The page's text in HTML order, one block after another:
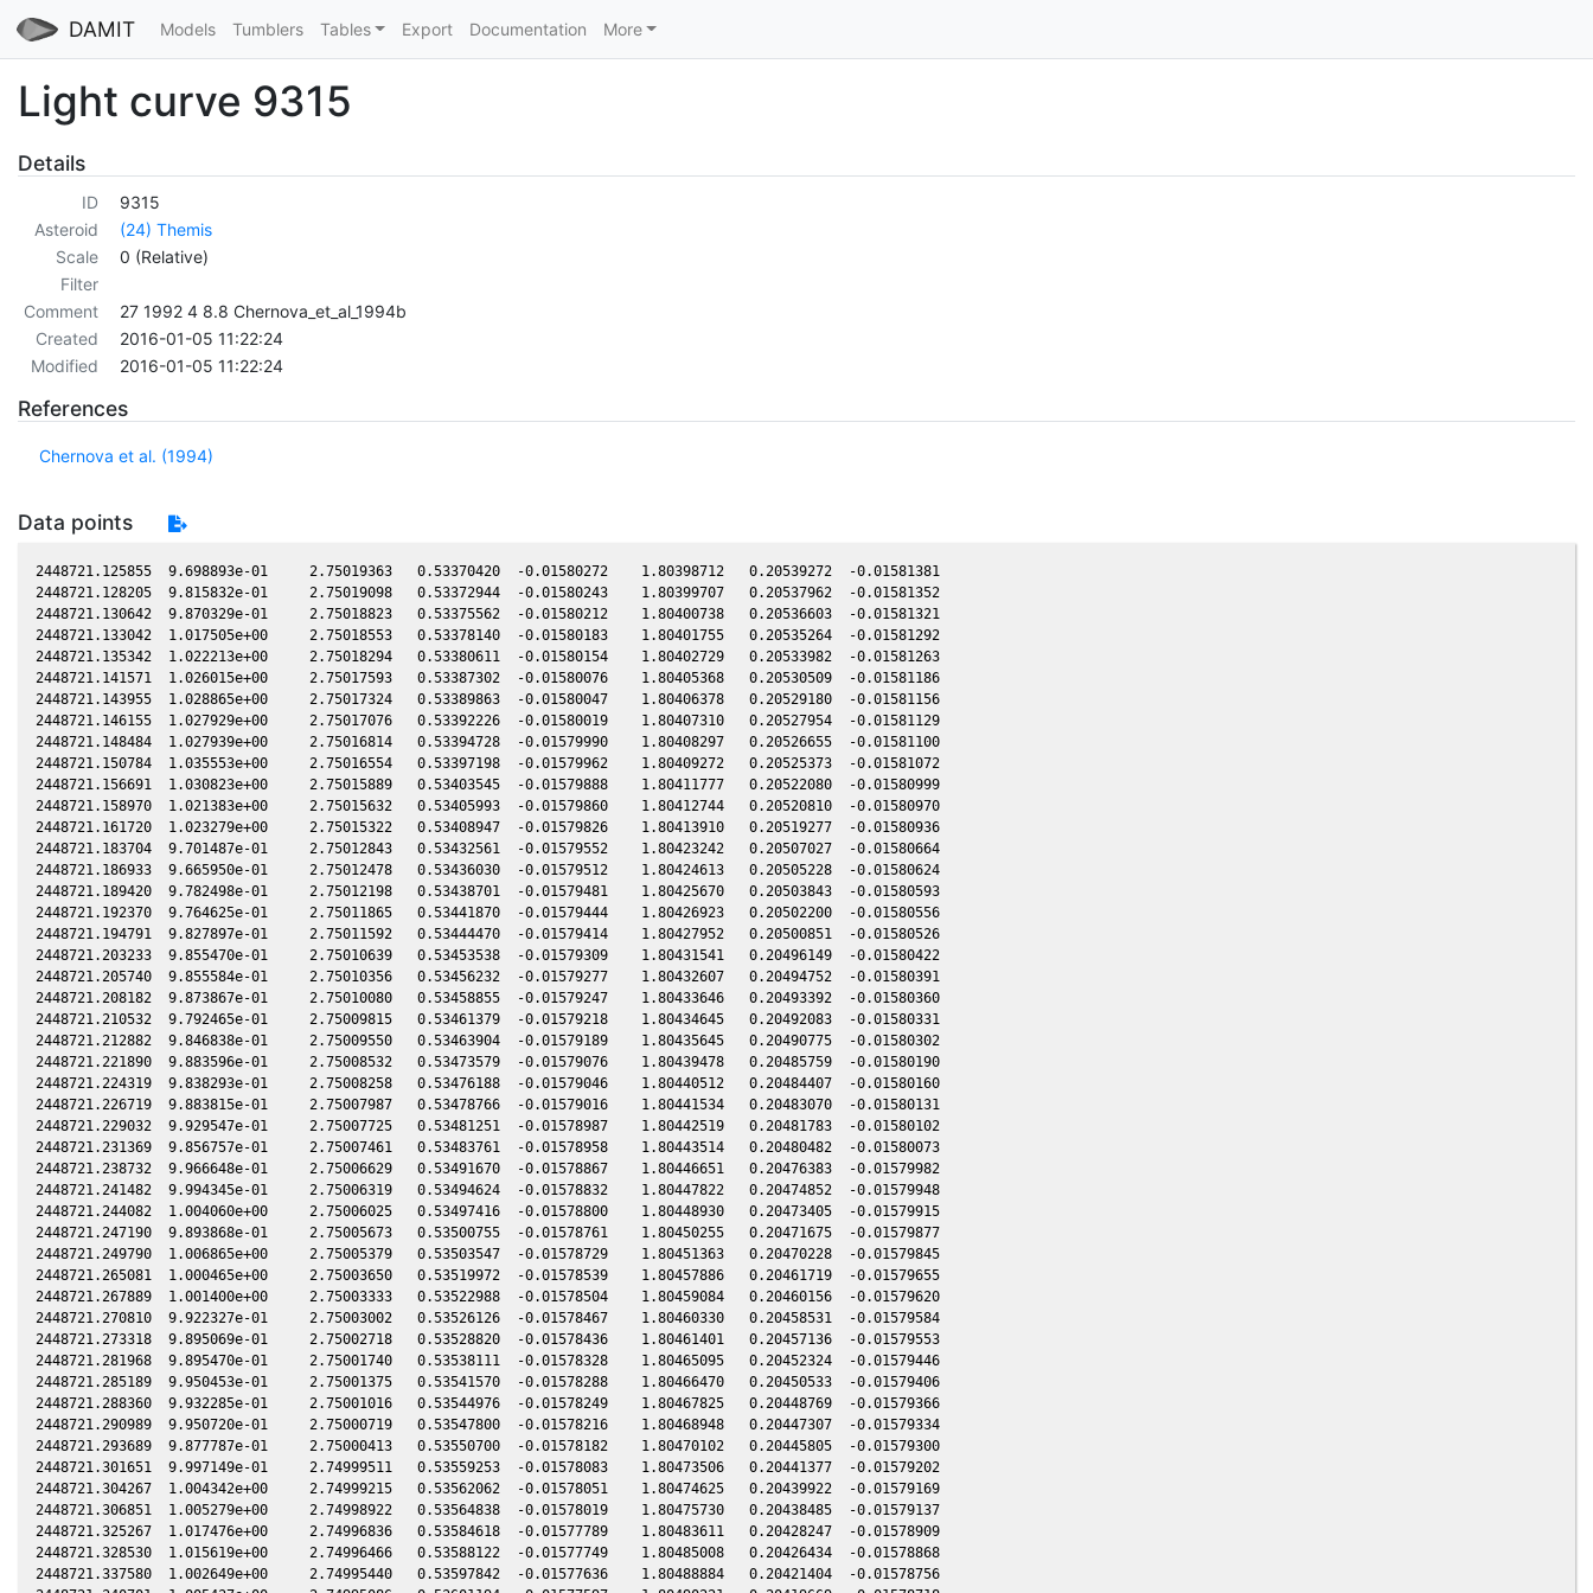
DAMIT Models Tumblers Tables Export Documentation More
Light curve 9315
Details
ID
9315
Asteroid
(24) Themis
Scale
0 (Relative)
Filter
Comment
27 1992 4 8.8 Chernova_et_al_1994b
Created
2016-01-05 11:22:24
Modified
2016-01-05 11:22:24
References
Chernova et al. (1994)
Data points
2448721.125855  9.698893e-01     2.75019363   0.53370420  -0.01580272    1.80398712   0.20539272  -0.01581381
2448721.128205  9.815832e-01     2.75019098   0.53372944  -0.01580243    1.80399707   0.20537962  -0.01581352
2448721.130642  9.870329e-01     2.75018823   0.53375562  -0.01580212    1.80400738   0.20536603  -0.01581321
2448721.133042  1.017505e+00     2.75018553   0.53378140  -0.01580183    1.80401755   0.20535264  -0.01581292
2448721.135342  1.022213e+00     2.75018294   0.53380611  -0.01580154    1.80402729   0.20533982  -0.01581263
2448721.141571  1.026015e+00     2.75017593   0.53387302  -0.01580076    1.80405368   0.20530509  -0.01581186
2448721.143955  1.028865e+00     2.75017324   0.53389863  -0.01580047    1.80406378   0.20529180  -0.01581156
2448721.146155  1.027929e+00     2.75017076   0.53392226  -0.01580019    1.80407310   0.20527954  -0.01581129
2448721.148484  1.027939e+00     2.75016814   0.53394728  -0.01579990    1.80408297   0.20526655  -0.01581100
2448721.150784  1.035553e+00     2.75016554   0.53397198  -0.01579962    1.80409272   0.20525373  -0.01581072
2448721.156691  1.030823e+00     2.75015889   0.53403545  -0.01579888    1.80411777   0.20522080  -0.01580999
2448721.158970  1.021383e+00     2.75015632   0.53405993  -0.01579860    1.80412744   0.20520810  -0.01580970
2448721.161720  1.023279e+00     2.75015322   0.53408947  -0.01579826    1.80413910   0.20519277  -0.01580936
2448721.183704  9.701487e-01     2.75012843   0.53432561  -0.01579552    1.80423242   0.20507027  -0.01580664
2448721.186933  9.665950e-01     2.75012478   0.53436030  -0.01579512    1.80424613   0.20505228  -0.01580624
2448721.189420  9.782498e-01     2.75012198   0.53438701  -0.01579481    1.80425670   0.20503843  -0.01580593
2448721.192370  9.764625e-01     2.75011865   0.53441870  -0.01579444    1.80426923   0.20502200  -0.01580556
2448721.194791  9.827897e-01     2.75011592   0.53444470  -0.01579414    1.80427952   0.20500851  -0.01580526
2448721.203233  9.855470e-01     2.75010639   0.53453538  -0.01579309    1.80431541   0.20496149  -0.01580422
2448721.205740  9.855584e-01     2.75010356   0.53456232  -0.01579277    1.80432607   0.20494752  -0.01580391
2448721.208182  9.873867e-01     2.75010080   0.53458855  -0.01579247    1.80433646   0.20493392  -0.01580360
2448721.210532  9.792465e-01     2.75009815   0.53461379  -0.01579218    1.80434645   0.20492083  -0.01580331
2448721.212882  9.846838e-01     2.75009550   0.53463904  -0.01579189    1.80435645   0.20490775  -0.01580302
2448721.221890  9.883596e-01     2.75008532   0.53473579  -0.01579076    1.80439478   0.20485759  -0.01580190
2448721.224319  9.838293e-01     2.75008258   0.53476188  -0.01579046    1.80440512   0.20484407  -0.01580160
2448721.226719  9.883815e-01     2.75007987   0.53478766  -0.01579016    1.80441534   0.20483070  -0.01580131
2448721.229032  9.929547e-01     2.75007725   0.53481251  -0.01578987    1.80442519   0.20481783  -0.01580102
2448721.231369  9.856757e-01     2.75007461   0.53483761  -0.01578958    1.80443514   0.20480482  -0.01580073
2448721.238732  9.966648e-01     2.75006629   0.53491670  -0.01578867    1.80446651   0.20476383  -0.01579982
2448721.241482  9.994345e-01     2.75006319   0.53494624  -0.01578832    1.80447822   0.20474852  -0.01579948
2448721.244082  1.004060e+00     2.75006025   0.53497416  -0.01578800    1.80448930   0.20473405  -0.01579915
2448721.247190  9.893868e-01     2.75005673   0.53500755  -0.01578761    1.80450255   0.20471675  -0.01579877
2448721.249790  1.006865e+00     2.75005379   0.53503547  -0.01578729    1.80451363   0.20470228  -0.01579845
2448721.265081  1.000465e+00     2.75003650   0.53519972  -0.01578539    1.80457886   0.20461719  -0.01579655
2448721.267889  1.001400e+00     2.75003333   0.53522988  -0.01578504    1.80459084   0.20460156  -0.01579620
2448721.270810  9.922327e-01     2.75003002   0.53526126  -0.01578467    1.80460330   0.20458531  -0.01579584
2448721.273318  9.895069e-01     2.75002718   0.53528820  -0.01578436    1.80461401   0.20457136  -0.01579553
2448721.281968  9.895470e-01     2.75001740   0.53538111  -0.01578328    1.80465095   0.20452324  -0.01579446
2448721.285189  9.950453e-01     2.75001375   0.53541570  -0.01578288    1.80466470   0.20450533  -0.01579406
2448721.288360  9.932285e-01     2.75001016   0.53544976  -0.01578249    1.80467825   0.20448769  -0.01579366
2448721.290989  9.950720e-01     2.75000719   0.53547800  -0.01578216    1.80468948   0.20447307  -0.01579334
2448721.293689  9.877787e-01     2.75000413   0.53550700  -0.01578182    1.80470102   0.20445805  -0.01579300
2448721.301651  9.997149e-01     2.74999511   0.53559253  -0.01578083    1.80473506   0.20441377  -0.01579202
2448721.304267  1.004342e+00     2.74999215   0.53562062  -0.01578051    1.80474625   0.20439922  -0.01579169
2448721.306851  1.005279e+00     2.74998922   0.53564838  -0.01578019    1.80475730   0.20438485  -0.01579137
2448721.325267  1.017476e+00     2.74996836   0.53584618  -0.01577789    1.80483611   0.20428247  -0.01578909
2448721.328530  1.015619e+00     2.74996466   0.53588122  -0.01577749    1.80485008   0.20426434  -0.01578868
2448721.337580  1.002649e+00     2.74995440   0.53597842  -0.01577636    1.80488884   0.20421404  -0.01578756